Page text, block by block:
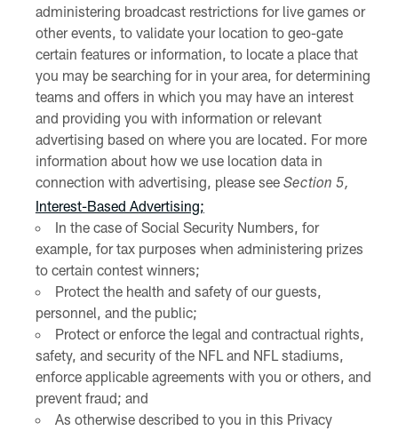
administering broadcast restrictions for live games or
other events, to validate your location to geo-gate
certain features or information, to locate a place that
you may be searching for in your area, for determining
teams and offers in which you may have an interest
and providing you with information or relevant
advertising based on where you are located. For more
information about how we use location data in
connection with advertising, please see Section 5,
Interest-Based Advertising;
In the case of Social Security Numbers, for
example, for tax purposes when administering prizes
to certain contest winners;
Protect the health and safety of our guests,
personnel, and the public;
Protect or enforce the legal and contractual rights,
safety, and security of the NFL and NFL stadiums,
enforce applicable agreements with you or others, and
prevent fraud; and
As otherwise described to you in this Privacy